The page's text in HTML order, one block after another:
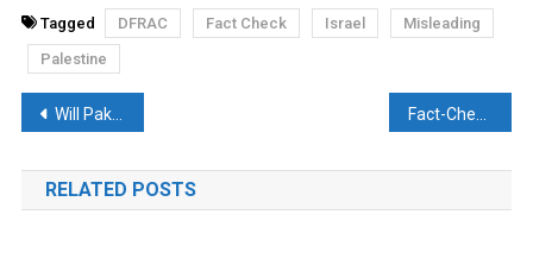
Tagged DFRAC Fact Check Israel
Misleading
Palestine
Post
navigation
Will Pakistan supply Ballistic Missiles to Palestinians? Read the Reality Here
RELATED POSTS